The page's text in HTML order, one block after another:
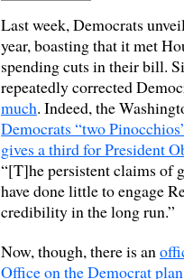
Last week, Democrats
year, boasting that it met
spending cuts in their bill.
repeatedly corrected
much. Indeed, the
Democrats “two
gives a third for President
“[T]he persistent claims of
have done little to engage
credibility in the long run.”
Now, though, there is an
Office on the Democrat plan